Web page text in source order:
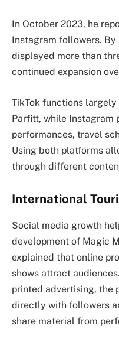
In October 2023, he
Instagram followers. By
displayed more than
continued expansion
TikTok functions
Parfitt, while Instagram
performances, travel
Using both platforms
through different
International
Social media growth
development of Magic
explained that online
shows attract
printed advertising, the
directly with followers
share material from